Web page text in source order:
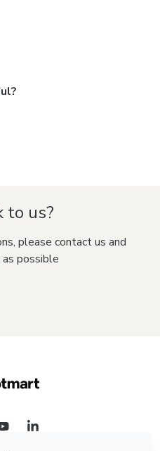
to us?
please contact us and
possible